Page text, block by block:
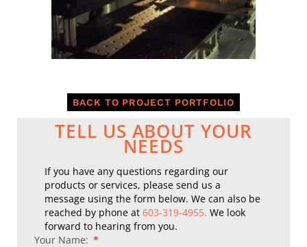
BACK TO PROJECT PORTFOLIO
TELL US ABOUT YOUR
NEEDS
If you have any questions regarding our
products or services, please send us a
message using the form below. We can also be
reached by phone at 603-319-4955. We look
forward to hearing from you.
Your Name: